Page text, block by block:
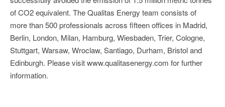
of CO2 equivalent. The Qualitas Energy team consists of
more than 500 professionals across fifteen offices in Madrid,
Berlin, London, Milan, Hamburg, Wiesbaden, Trier, Cologne,
Stuttgart, Warsaw, Wroclaw, Santiago, Durham, Bristol and
Edinburgh. Please visit www.qualitasenergy.com for further
information.